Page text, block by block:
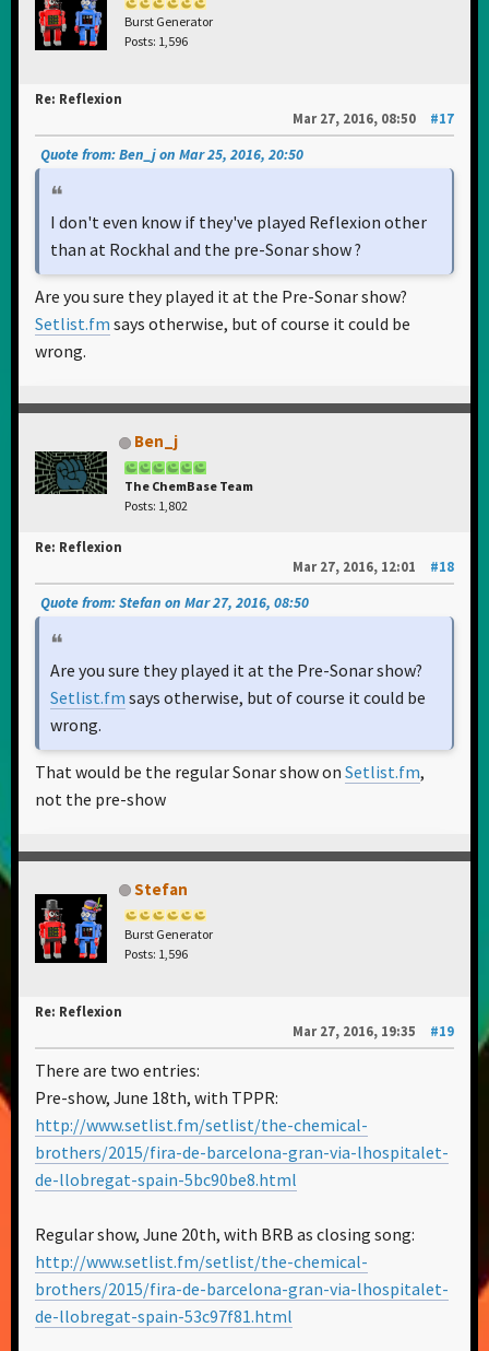
Burst Generator
Posts: 1,596
Re: Reflexion
Mar 27, 2016, 08:50
#17
Quote from: Ben_j on Mar 25, 2016, 20:50
I don't even know if they've played Reflexion other
than at Rockhal and the pre-Sonar show ?
Are you sure they played it at the Pre-Sonar show?
Setlist.fm says otherwise, but of course it could be
wrong.
Ben_j
The ChemBase Team
Posts: 1,802
Re: Reflexion
Mar 27, 2016, 12:01
#18
Quote from: Stefan on Mar 27, 2016, 08:50
Are you sure they played it at the Pre-Sonar show?
Setlist.fm says otherwise, but of course it could be
wrong.
That would be the regular Sonar show on Setlist.fm,
not the pre-show
Stefan
Burst Generator
Posts: 1,596
Re: Reflexion
Mar 27, 2016, 19:35
#19
There are two entries:
Pre-show, June 18th, with TPPR:
http://www.setlist.fm/setlist/the-chemical-
brothers/2015/fira-de-barcelona-gran-via-lhospitalet-
de-llobregat-spain-5bc90be8.html
Regular show, June 20th, with BRB as closing song:
http://www.setlist.fm/setlist/the-chemical-
brothers/2015/fira-de-barcelona-gran-via-lhospitalet-
de-llobregat-spain-53c97f81.html